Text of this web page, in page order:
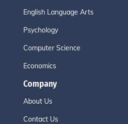
English Language Arts
Psychology
Computer Science
Economics
Company
About Us
Contact Us